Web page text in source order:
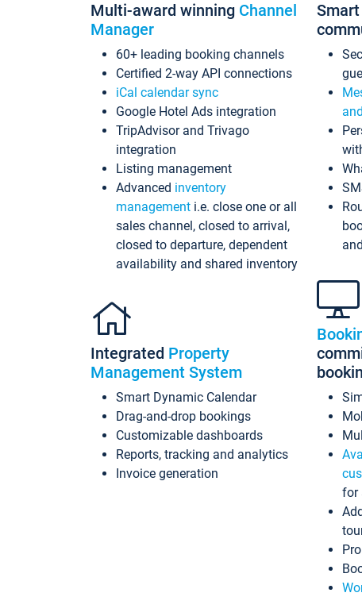
Multi-award winning Channel
Manager
60+ leading booking channels
Certified 2-way API connections
iCal calendar sync
Google Hotel Ads integration
TripAdvisor and Trivago
integration
Listing management
Advanced inventory
management i.e. close one or all
sales channel, closed to arrival,
closed to departure, dependent
availability and shared inventory
Integrated Property
Management System
Smart Dynamic Calendar
Drag-and-drop bookings
Customizable dashboards
Reports, tracking and analytics
Invoice generation
for